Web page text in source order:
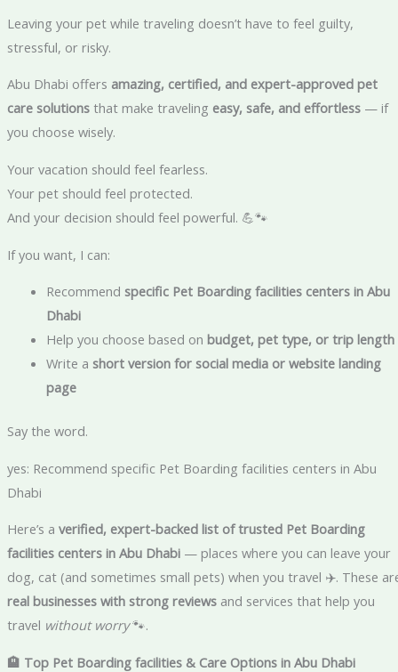
Leaving your pet while traveling doesn’t have to feel guilty,
stressful, or risky.
Abu Dhabi offers amazing, certified, and expert-approved pet
care solutionsthat make traveling easy, safe, and effortless— if
you choose wisely.
Your vacation should feel fearless.
Your pet should feel protected.
And your decision should feel powerful. 💪🐾
If you want, I can:
Recommend specific Pet Boarding facilities centers in Abu
Dhabi
Help you choose based on budget, pet type, or trip length
Write a short version for social media or website landing
page
Say the word.
yes: Recommend specific Pet Boarding facilities centers in Abu
Dhabi
Here’s a verified, expert-backed list of trusted Pet Boarding
facilities centers in Abu Dhabi— places where you can leave your
dog, cat (and sometimes small pets) when you travel ✈️. These
real businesses with strong reviewsand services that help you
travel without worry🐾.
🏨 Top Pet Boarding facilities & Care Options in Abu Dhabi